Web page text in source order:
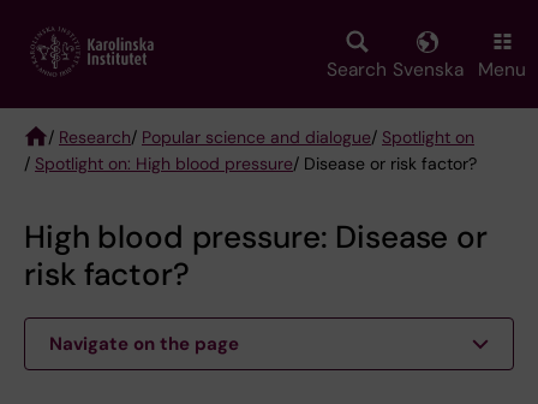
main
Search Svenska Menu
Breadcrumb
/ Research/ Popular science and dialogue/ Spotlight on
/ Spotlight on: High blood pressure/ Disease or risk factor?
High blood pressure: Disease or
risk factor?
Navigate on the page